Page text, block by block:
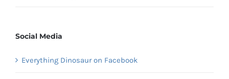
Social Media
Everything Dinosaur on Facebook